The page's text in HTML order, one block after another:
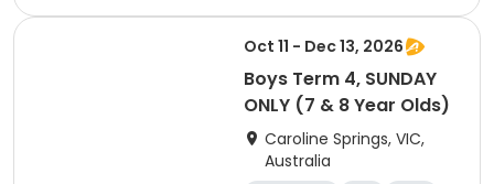
Beginner
Oct 11 - Dec 13, 2026
Boys Term 4, SUNDAY
ONLY (7 & 8 Year Olds)
Caroline Springs, VIC,
Australia